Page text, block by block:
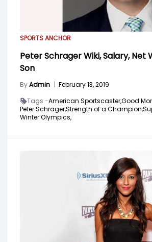
SPORTS ANCHOR
Peter Schrager Wiki, Salary, Net
Son
ByAdmin | February 13, 2019
Tags -American Sportscaster,Good
Peter Schrager,Strength of a Champion,
Winter Olympics,